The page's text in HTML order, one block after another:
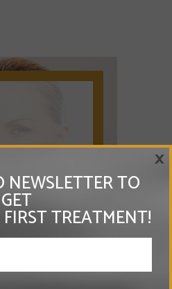
NEWSLETTER TO
GET
TREATMENT!
×